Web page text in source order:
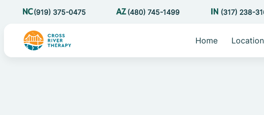
(919) 375-0475 (480) 745-1499 (317) 238-
Home